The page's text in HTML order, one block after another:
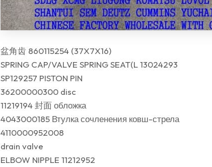
盆角齿 860115254 (37X7X16)
SPRING CAP/VALVE SPRING SEAT(L 13024293
SP129257 PISTON PIN
36200000300 disc
11219194 封面 обложка
4043000185 Втулка сочленения ковш-стрела
4110000952008
drain valve
ELBOW NIPPLE 11212952